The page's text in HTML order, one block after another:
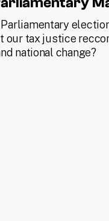
our tax justice
national change?